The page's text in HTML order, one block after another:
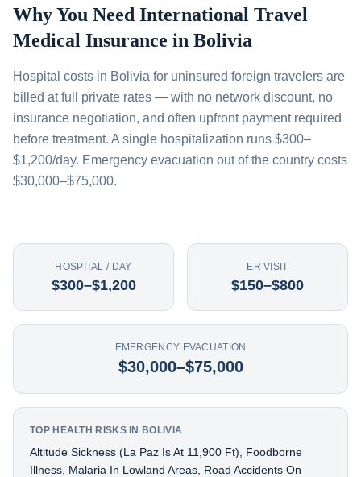
Why You Need International Travel
Medical Insurance in Bolivia
Hospital costs in Bolivia for uninsured foreign travelers are
billed at full private rates — with no network discount, no
insurance negotiation, and often upfront payment required
before treatment. A single hospitalization runs $300–
$1,200/day. Emergency evacuation out of the country costs
$30,000–$75,000.
HOSPITAL / DAY
$300–$1,200
ER VISIT
$150–$800
EMERGENCY EVACUATION
$30,000–$75,000
TOP HEALTH RISKS IN BOLIVIA
Altitude Sickness (La Paz Is At 11,900 Ft), Foodborne
Illness, Malaria In Lowland Areas, Road Accidents On